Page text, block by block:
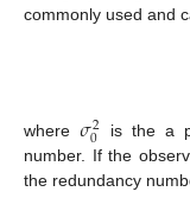
commonly used and
where 𝜎2
0 is the a
number. If the
the redundancy